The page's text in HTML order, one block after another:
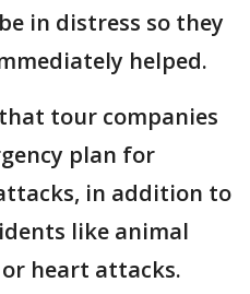
in distress so they
helped.
tour companies
plan for
in addition to
like animal
heart attacks.